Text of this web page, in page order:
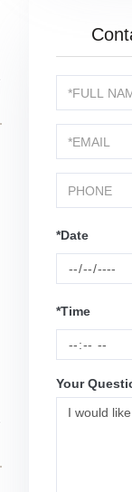
a
Visit
*Date
*Time
Your